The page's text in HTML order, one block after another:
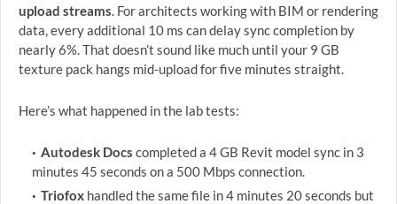
upload streams. For architects working with BIM or rendering
data, every additional 10 ms can delay sync completion by
nearly 6%. That doesn’t sound like much until your 9 GB
texture pack hangs mid-upload for five minutes straight.
Here’s what happened in the lab tests:
Autodesk Docs completed a 4 GB Revit model sync in 3
minutes 45 seconds on a 500 Mbps connection.
Triofox handled the same file in 4 minutes 20 seconds but